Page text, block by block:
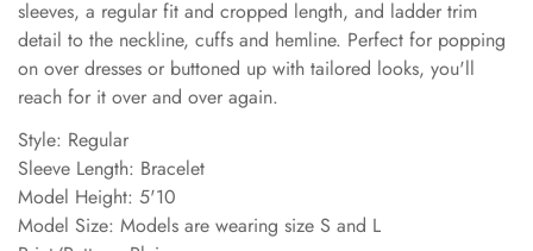
sleeves, a regular fit and cropped length, and ladder trim
detail to the neckline, cuffs and hemline. Perfect for popping
on over dresses or buttoned up with tailored looks, you'll
reach for it over and over again.
Style: Regular
Sleeve Length: Bracelet
Model Height: 5'10
Model Size: Models are wearing size S and L